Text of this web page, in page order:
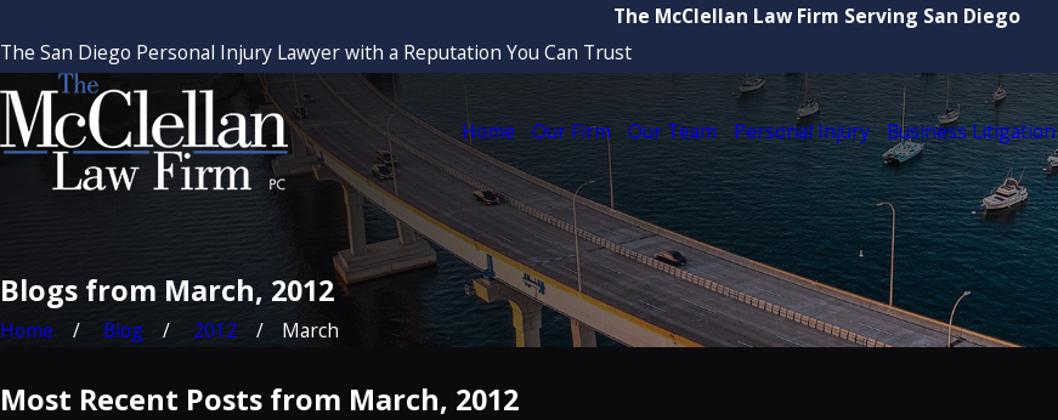
The McClellan Law Firm Serving San Diego
The San Diego Personal Injury Lawyer with a Reputation You Can Trust
Home Our Firm Our Team Personal Injury Business Litigation
Blogs from March, 2012
Home Blog 2012 March
Most Recent Posts from March, 2012